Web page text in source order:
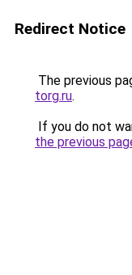
Redirect Notice
The previous
torg.ru.
If you do not
the previous